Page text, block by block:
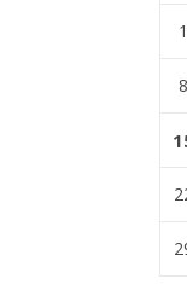
1
8